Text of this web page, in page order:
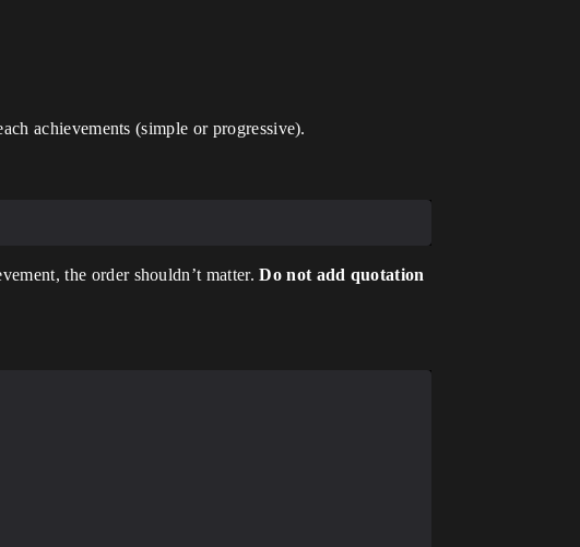
achievements (simple or progressive).
the order shouldn’t matter.Do not add quotation